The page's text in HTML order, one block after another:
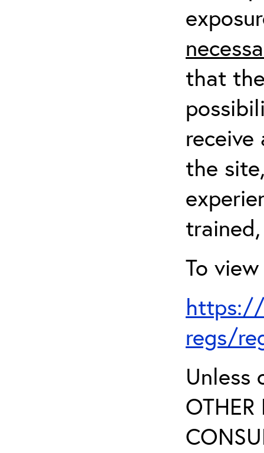
that
the
To
regs/
Unless
OTHER